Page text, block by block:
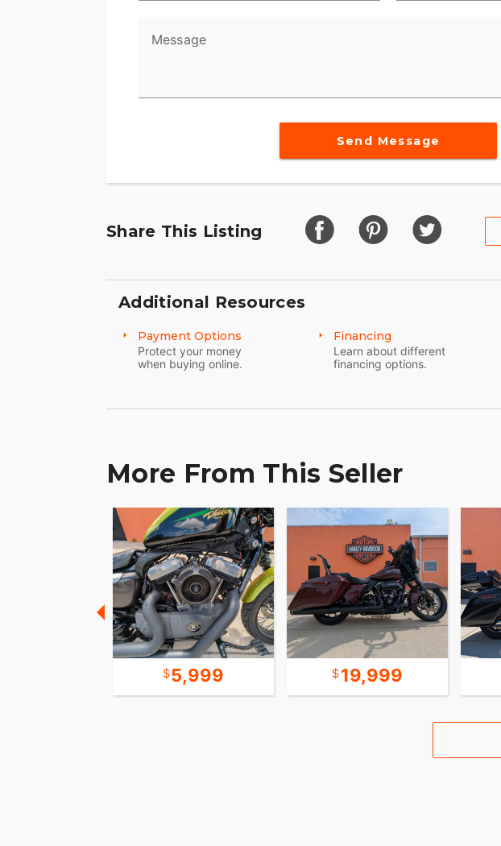
Message
Send Message
Share This Listing
Additional Resources
Payment Options
Protect your money
when buying online.
Financing
Learn about different
financing options.
More From This Seller
5,999 19,999